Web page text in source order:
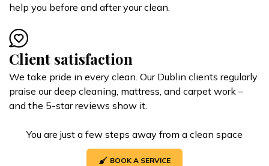
help you before and after your clean.
Client satisfaction
We take pride in every clean. Our Dublin clients regularly
praise our deep cleaning, mattress, and carpet work –
and the 5-star reviews show it.
You are just a few steps away from a clean space
BOOK A SERVICE